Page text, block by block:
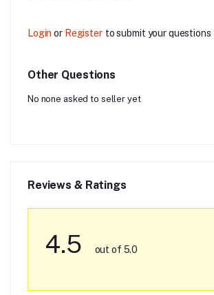
Login or Register to submit your
Other Questions
No none asked to seller yet
Reviews & Ratings
4.5 out of 5.0